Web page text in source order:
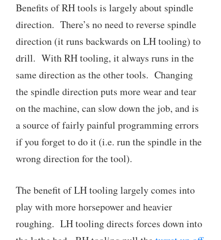
Benefits of RH tools is largely about spindle
direction. There’s no need to reverse spindle
direction (it runs backwards on LH tooling) to
drill. With RH tooling, it always runs in the
same direction as the other tools. Changing
the spindle direction puts more wear and tear
on the machine, can slow down the job, and is
a source of fairly painful programming errors
if you forget to do it (i.e. run the spindle in the
wrong direction for the tool).
The benefit of LH tooling largely comes into
play with more horsepower and heavier
roughing. LH tooling directs forces down into